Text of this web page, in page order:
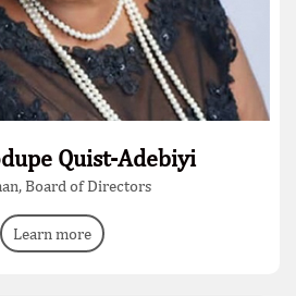
Quist-Adebiyi
Board of Directors
Learn more